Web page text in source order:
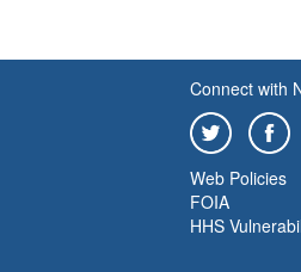
Connect with
Web Policies
FOIA
HHS